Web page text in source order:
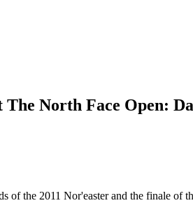
North Face Open:
of the 2011 Nor'easter and the finale of